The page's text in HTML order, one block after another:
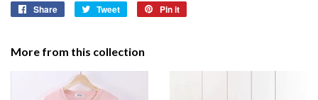
Share
Share
Tweet
Tweet
Pin it
More from this collection